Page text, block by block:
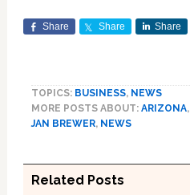
Share Share Share
TOPICS: BUSINESS, NEWS
MORE POSTS ABOUT: ARIZONA,
JAN BREWER, NEWS
Related Posts